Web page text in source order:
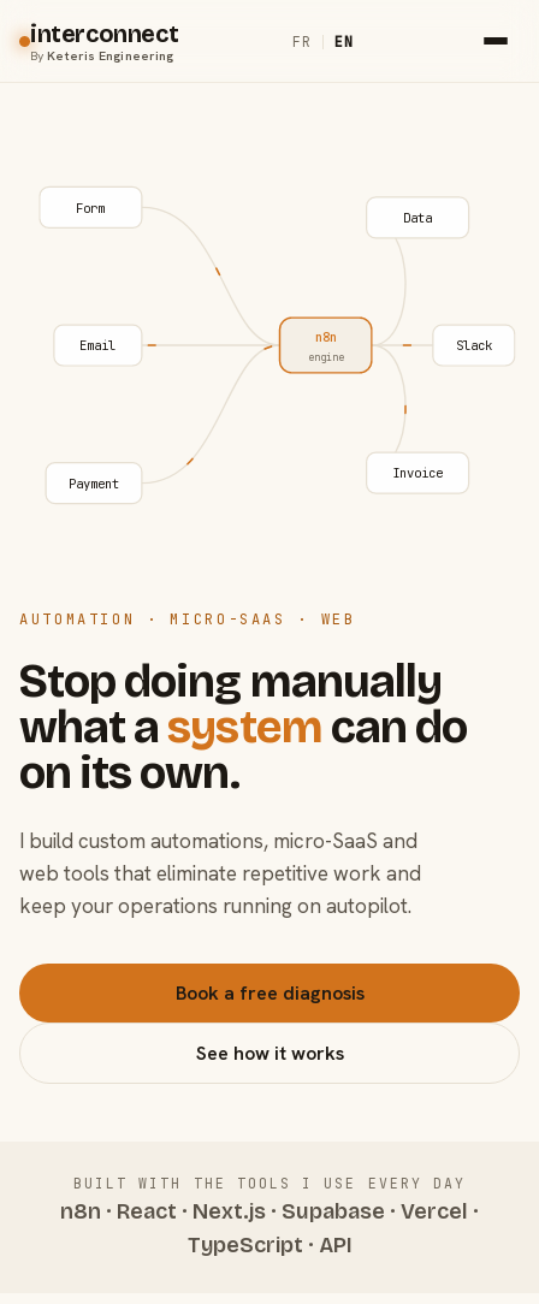
interconnect
ByKeteris Engineering
FR | EN
AUTOMATION · MICRO-SAAS · WEB
Stop doing manually
what asystem can do
on its own.
I build custom automations, micro-SaaS and
web tools that eliminate repetitive work and
keep your operations running on autopilot.
Book a free diagnosis
See how it works
Form
Email
Payment
n8n
engine
Data
Slack
Invoice
BUILT WITH THE TOOLS I USE EVERY DAY
n8n · React · Next.js · Supabase · Vercel ·
TypeScript · API